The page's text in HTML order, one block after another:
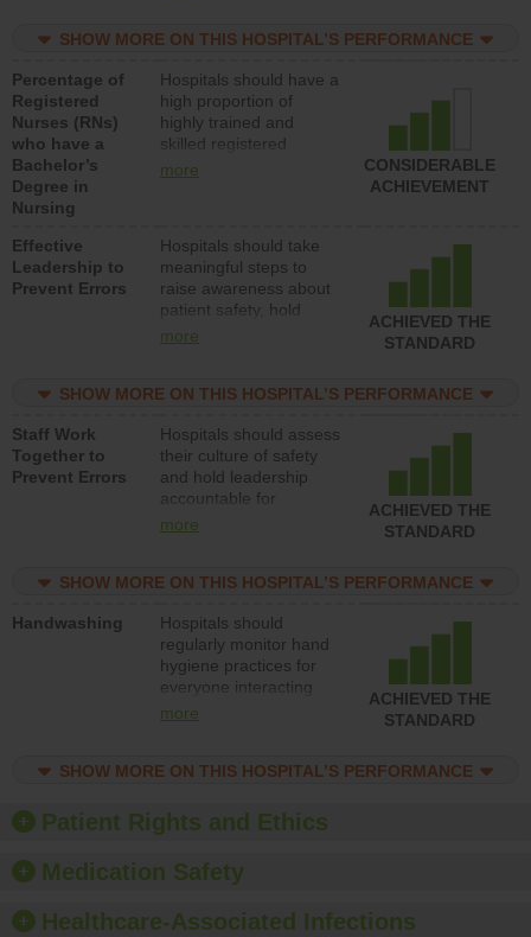
med-surg units each
SHOW MORE ON THIS HOSPITAL’S PERFORMANCE
Percentage of
Registered
Nurses (RNs)
who have a
Bachelor’s
Degree in
Nursing
Hospitals should have a
high proportion of
highly trained and
skilled registered
nurses (RNs) who have
more
CONSIDERABLE
ACHIEVEMENT
Effective
Leadership to
Prevent Errors
Hospitals should take
meaningful steps to
raise awareness about
patient safety, hold
leadership accountable
resources to implement
program and develop
systems and structures
to support action to
improve patient safety.
more
ACHIEVED THE
STANDARD
SHOW MORE ON THIS HOSPITAL’S PERFORMANCE
Staff Work
Together to
Prevent Errors
Hospitals should assess
their culture of safety
and hold leadership
accountable for
implementing policies,
the culture of safety.
more
ACHIEVED THE
STANDARD
SHOW MORE ON THIS HOSPITAL’S PERFORMANCE
Handwashing
Hospitals should
regularly monitor hand
hygiene practices for
everyone interacting
with patients, and give
should foster a culture
offer training and
education, and provide
paper towels, soap
sanitizer.
more
ACHIEVED THE
STANDARD
SHOW MORE ON THIS HOSPITAL’S PERFORMANCE
Patient Rights and Ethics
Medication Safety
Healthcare-Associated Infections